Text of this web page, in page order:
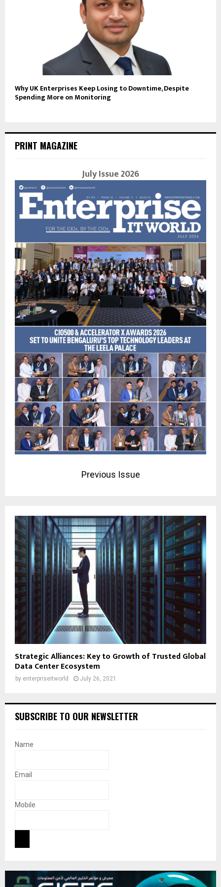
Why UK Enterprises Keep Losing to Downtime, Despite
Spending More on Monitoring
PRINT MAGAZINE
July Issue 2026
Previous Issue
Strategic Alliances: Key to Growth of Trusted Global
Data Center Ecosystem
by enterpriseitworld July 26, 2021
SUBSCRIBE TO OUR NEWSLETTER
Name
Email
Mobile